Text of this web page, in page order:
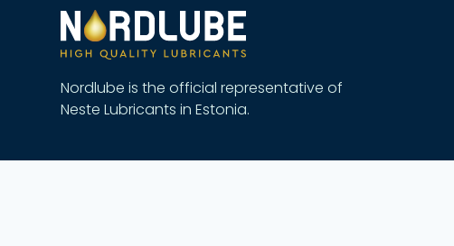
Nordlube is the official representative of
Neste Lubricants in Estonia.